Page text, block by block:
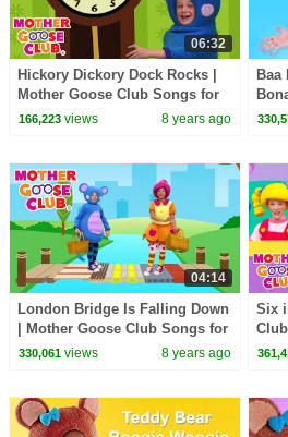
06:32
Hickory Dickory Dock Rocks |
Mother Goose Club Songs for
Children | Songs for Kids
166,223views 8 years ago
Baa
04:14
London Bridge Is Falling Down
| Mother Goose Club Songs for
Children | Songs for Kids
330,061views 8 years ago
Six